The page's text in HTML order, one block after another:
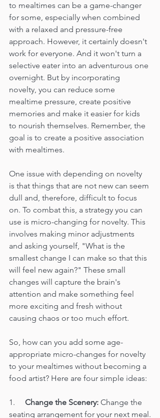
to mealtimes can be a game-changer
for some, especially when combined
with a relaxed and pressure-free
approach. However, it certainly doesn't
work for everyone. And it won't turn a
selective eater into an adventurous one
overnight. But by incorporating
novelty, you can reduce some
mealtime pressure, create positive
memories and make it easier for kids
to nourish themselves. Remember, the
goal is to create a positive association
with mealtimes.
One issue with depending on novelty
is that things that are not new can seem
dull and, therefore, difficult to focus
on. To combat this, a strategy you can
use is micro-changing for novelty. This
involves making minor adjustments
and asking yourself, "What is the
smallest change I can make so that this
will feel new again?" These small
changes will capture the brain's
attention and make something feel
more exciting and fresh without
causing chaos or too much effort.
So, how can you add some age-
appropriate micro-changes for novelty
to your mealtimes without becoming a
food artist? Here are four simple ideas:
1. Change the Scenery: Change the
seating arrangement for your next meal.